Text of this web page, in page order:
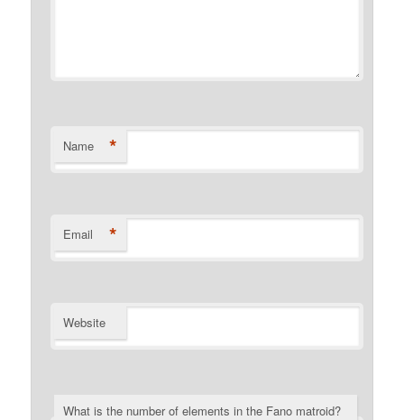
Name *
Email *
Website
What is the number of elements in the Fano matroid?